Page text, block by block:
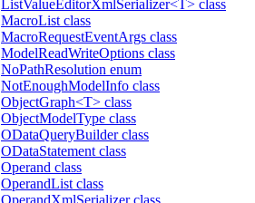
ListValueEditorXmlSerializer<T> class
MacroList class
MacroRequestEventArgs class
ModelReadWriteOptions class
NoPathResolution enum
NotEnoughModelInfo class
ObjectGraph<T> class
ObjectModelType class
ODataQueryBuilder class
ODataStatement class
Operand class
OperandList class
OperandXmlSerializer class